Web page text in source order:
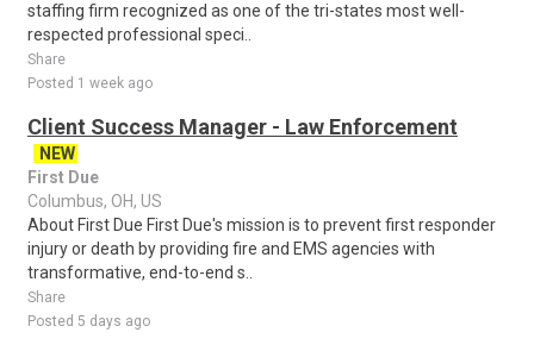
staffing firm recognized as one of the tri-states most well-
respected professional speci..
Share
Posted 1 week ago
Client Success Manager - Law Enforcement
NEW
First Due
Columbus, OH, US
About First Due First Due's mission is to prevent first responder
injury or death by providing fire and EMS agencies with
transformative, end-to-end s..
Share
Posted 5 days ago